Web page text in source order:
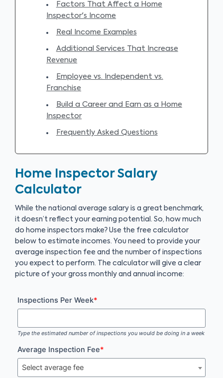
Factors That Affect a Home
Inspector's Income
Real Income Examples
Additional Services That Increase
Revenue
Employee vs. Independent vs.
Franchise
Build a Career and Earn as a Home
Inspector
Frequently Asked Questions
Home Inspector Salary
Calculator
While the national average salary is a great benchmark,
it doesn’t reflect your earning potential. So, how much
do home inspectors make? Use the free calculator
below to estimate incomes. You need to provide your
average inspection fee and the number of inspections
you expect to perform. The calculator will give a clear
picture of your gross monthly and annual income:
Inspections Per Week*
Type the estimated number of inspections you would be doing in a week
Average Inspection Fee*
Select average fee